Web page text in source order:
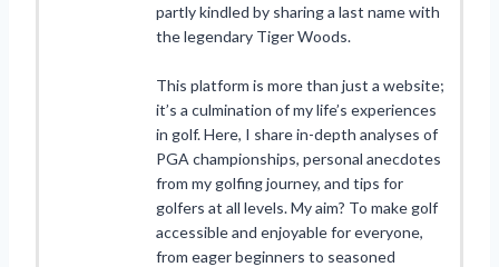
partly kindled by sharing a last name with
the legendary Tiger Woods.
This platform is more than just a website;
it’s a culmination of my life’s experiences
in golf. Here, I share in-depth analyses of
PGA championships, personal anecdotes
from my golfing journey, and tips for
golfers at all levels. My aim? To make golf
accessible and enjoyable for everyone,
from eager beginners to seasoned